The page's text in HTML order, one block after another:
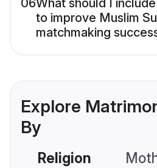
06What should I
to improve Muslim
matchmaking
Explore
By
Religion